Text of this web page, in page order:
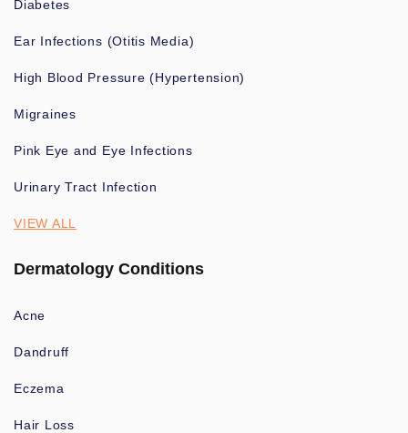
Diabetes
Ear Infections (Otitis Media)
High Blood Pressure (Hypertension)
Migraines
Pink Eye and Eye Infections
Urinary Tract Infection
VIEW ALL
Dermatology Conditions
Acne
Dandruff
Eczema
Hair Loss